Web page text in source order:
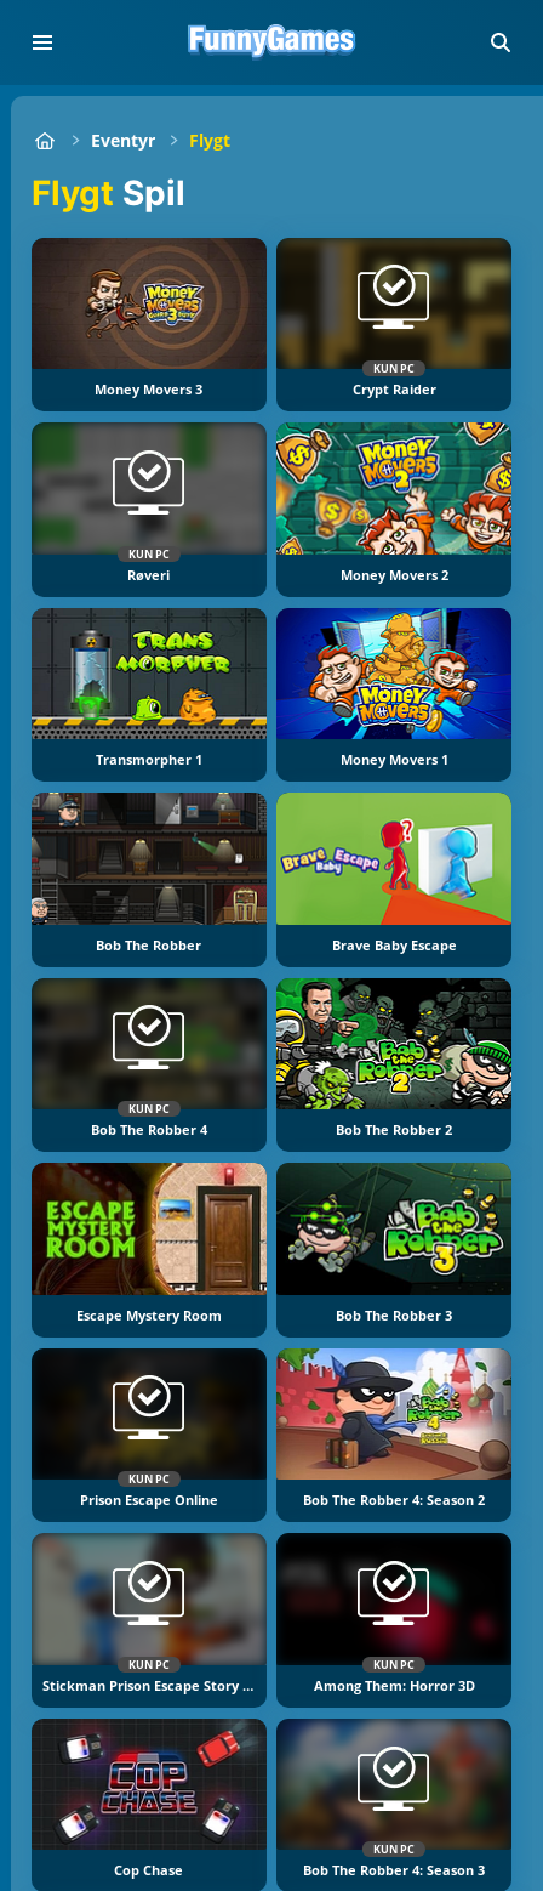
Eventyr Flygt
Flygt Spil
Money Movers 3
KUN PC
Crypt Raider
KUN PC
Røveri Money Movers 2
Transmorpher 1 Money Movers 1
Bob The Robber Brave Baby Escape
KUN PC
Bob The Robber 4 Bob The Robber 2
Escape Mystery Room Bob The Robber 3
KUN PC
Prison Escape Online Bob The Robber 4: Season 2
KUN PC
Stickman Prison Escape Story 3D
KUN PC
Among Them: Horror 3D
Cop Chase
KUN PC
Bob The Robber 4: Season 3